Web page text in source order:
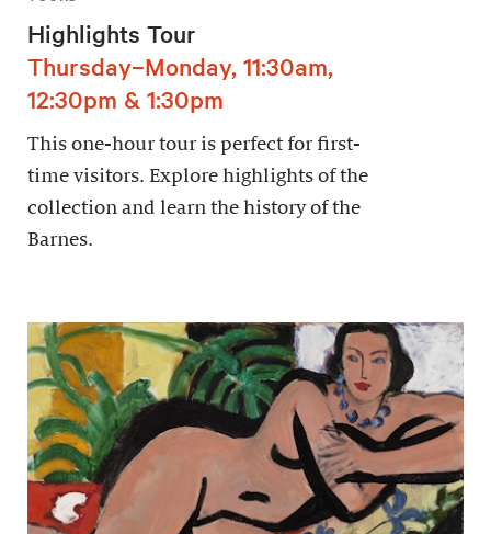
Highlights Tour
Thursday–Monday, 11:30am,
12:30pm & 1:30pm
This one-hour tour is perfect for first-
time visitors. Explore highlights of the
collection and learn the history of the
Barnes.